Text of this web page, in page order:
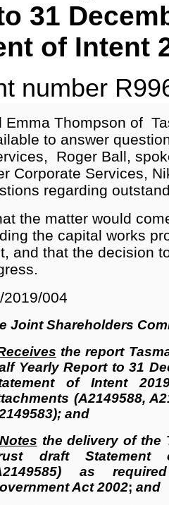
31
of Intent
number
Emma Thompson of
to answer
Roger Ball,
Corporate Services,
regarding
the matter would
the capital works
and that the decision
2019/004
Joint Shareholders
the report
Yearly Report to 31
of Intent
(A2149588,
and
Notes the delivery of the
draft Statement
as
Act 2002;and